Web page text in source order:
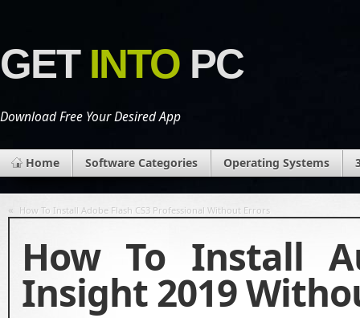
GET INTO PC
Download Free Your Desired App
Home Software Categories Operating Systems
« How To Install Adobe Flash CS3 Professional Without Errors
How To Install
Insight 2019